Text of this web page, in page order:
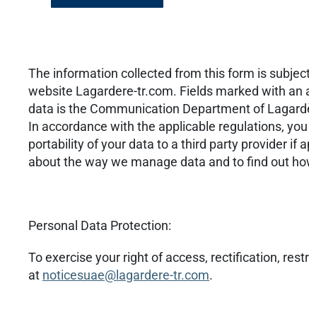
The information collected from this form is
website Lagardere-tr.com. Fields marked with
data is the Communication Department of
In accordance with the applicable regulations,
portability of your data to a third party provider if
about the way we manage data and to find out
Personal Data Protection:
To exercise your right of access, rectification,
at noticesuae@lagardere-tr.com.